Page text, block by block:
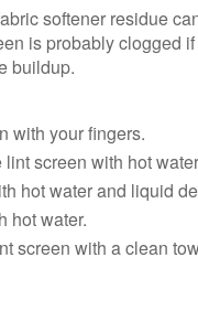
softener residue
is probably clogged
buildup.
with your fingers.
screen with hot
hot water and liquid
hot water.
screen with a clean